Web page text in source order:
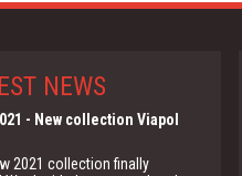
NEWS
- New collection Viapol
2021 collection finally